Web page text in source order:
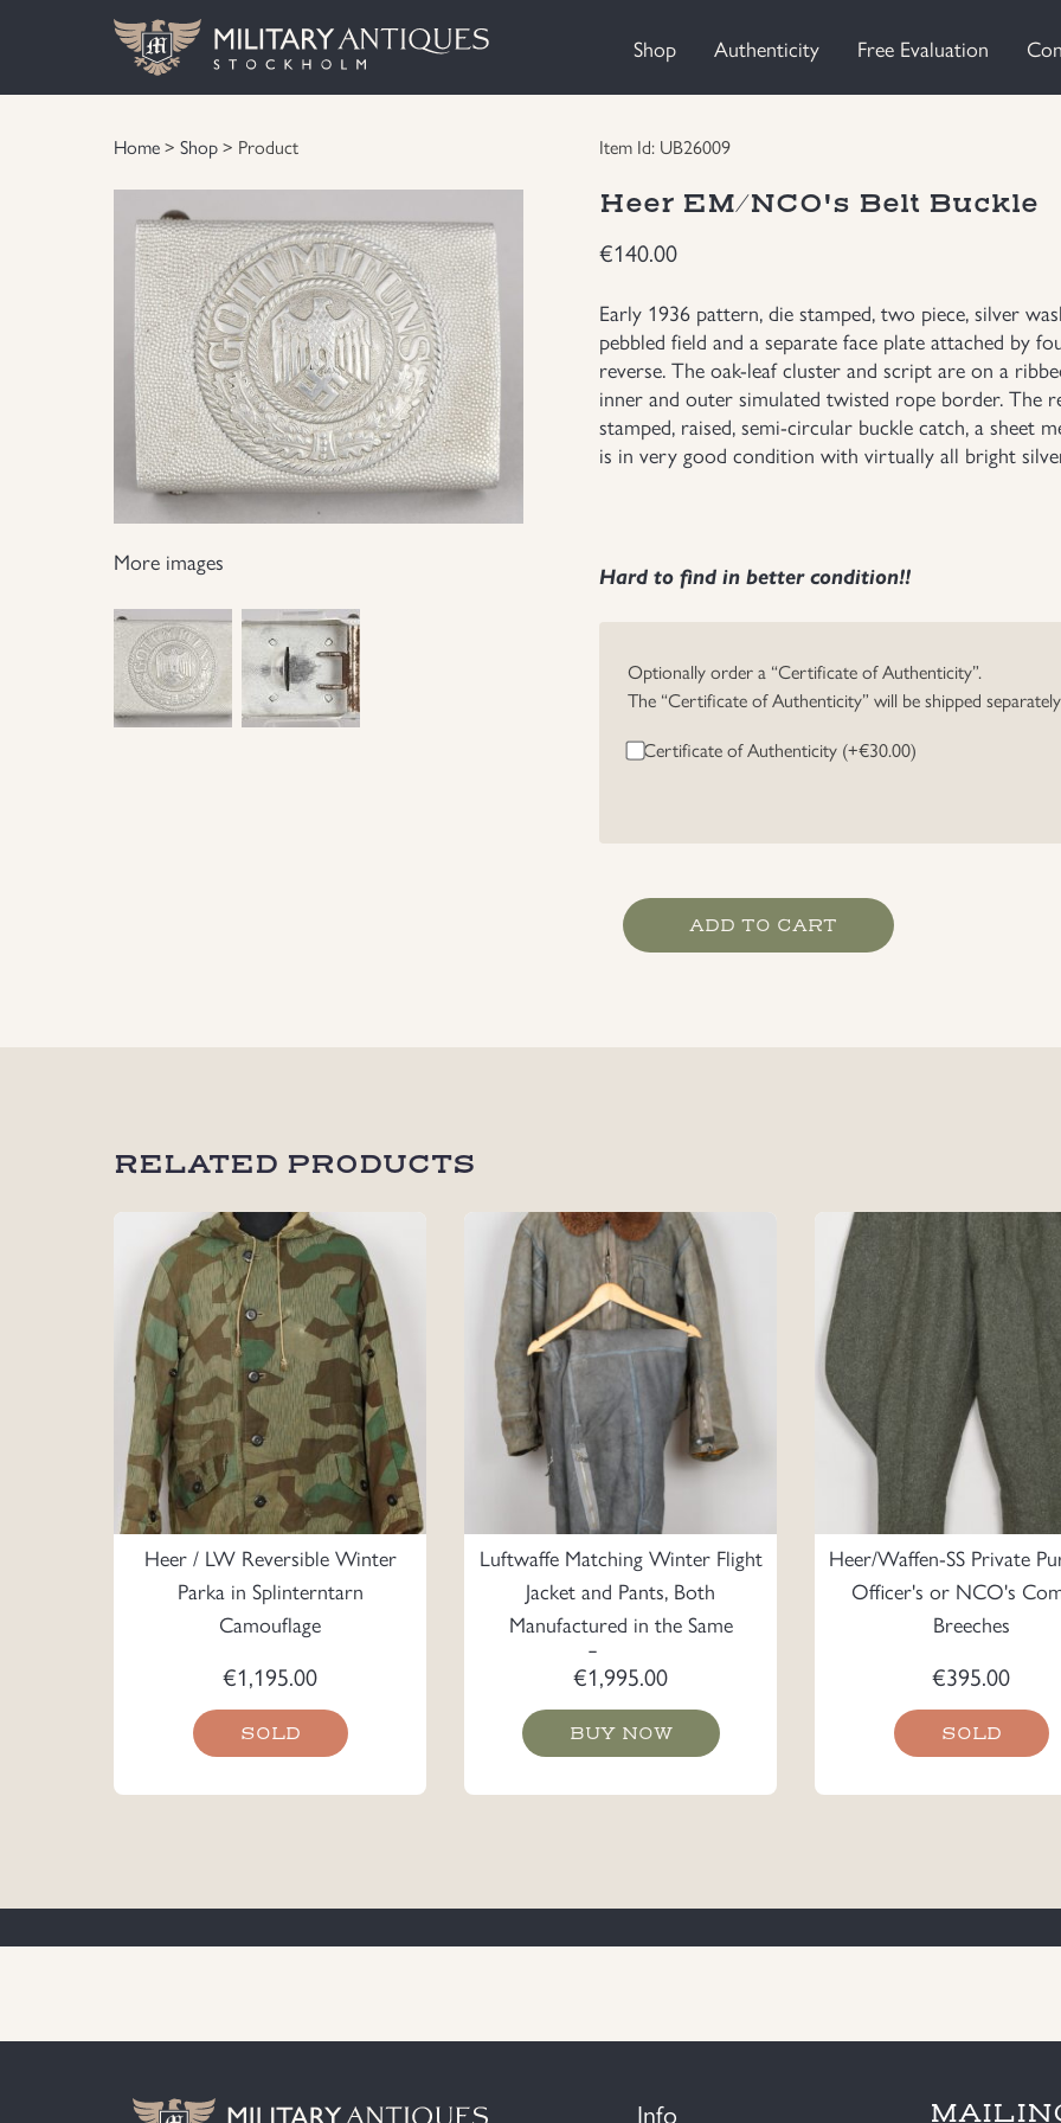
Shop Authenticity Free Evaluation
Home> Shop> Product
More images
Item Id: UB26009
Heer EM/NCO's Belt Buckle
€140.00
Early 1936 pattern, die stamped, two piece, silver
pebbled field and a separate face plate attached by
reverse. The oak-leaf cluster and script are on a
inner and outer simulated twisted rope border. The
stamped, raised, semi-circular buckle catch, a sheet
is in very good condition with virtually all bright
Hard to find in better condition!!
Optionally order a “Certificate of Authenticity”.
The “Certificate of Authenticity” will be shipped
Certificate of Authenticity (+€30.00)
Heer
EM/NCO's
ADD TO CART
RELATED PRODUCTS
Heer / LW Reversible Winter
Parka in Splinterntarn
Camouflage
€1,195.00
SOLD
Luftwaffe Matching Winter Flight
Jacket and Pants, Both
Manufactured in the Same
Factory
€1,995.00
BUY NOW
Heer/Waffen-SS Private
Officer's or NCO's
Breeches
€395.00
SOLD
Info